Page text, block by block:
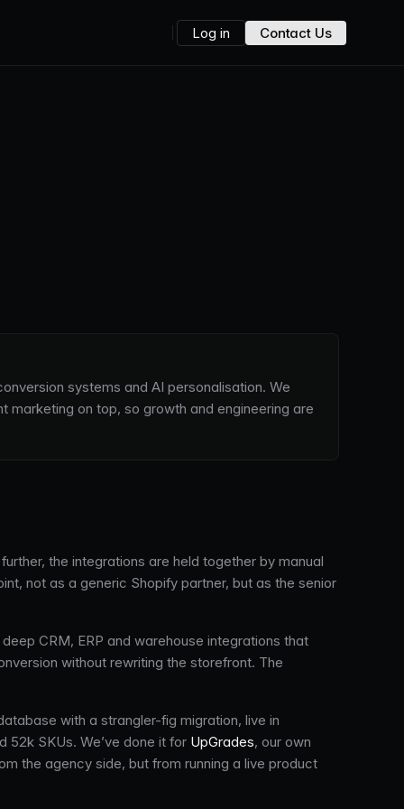
Log in Contact Us
systems and AI personalisation. We
marketing on top, so growth and engineering are
the integrations are held together by manual
not as a generic Shopify partner, but as the senior
CRM, ERP and warehouse integrations that
without rewriting the storefront. The
with a strangler-fig migration, live in
SKUs. We’ve done it for UpGrades, our own
the agency side, but from running a live product